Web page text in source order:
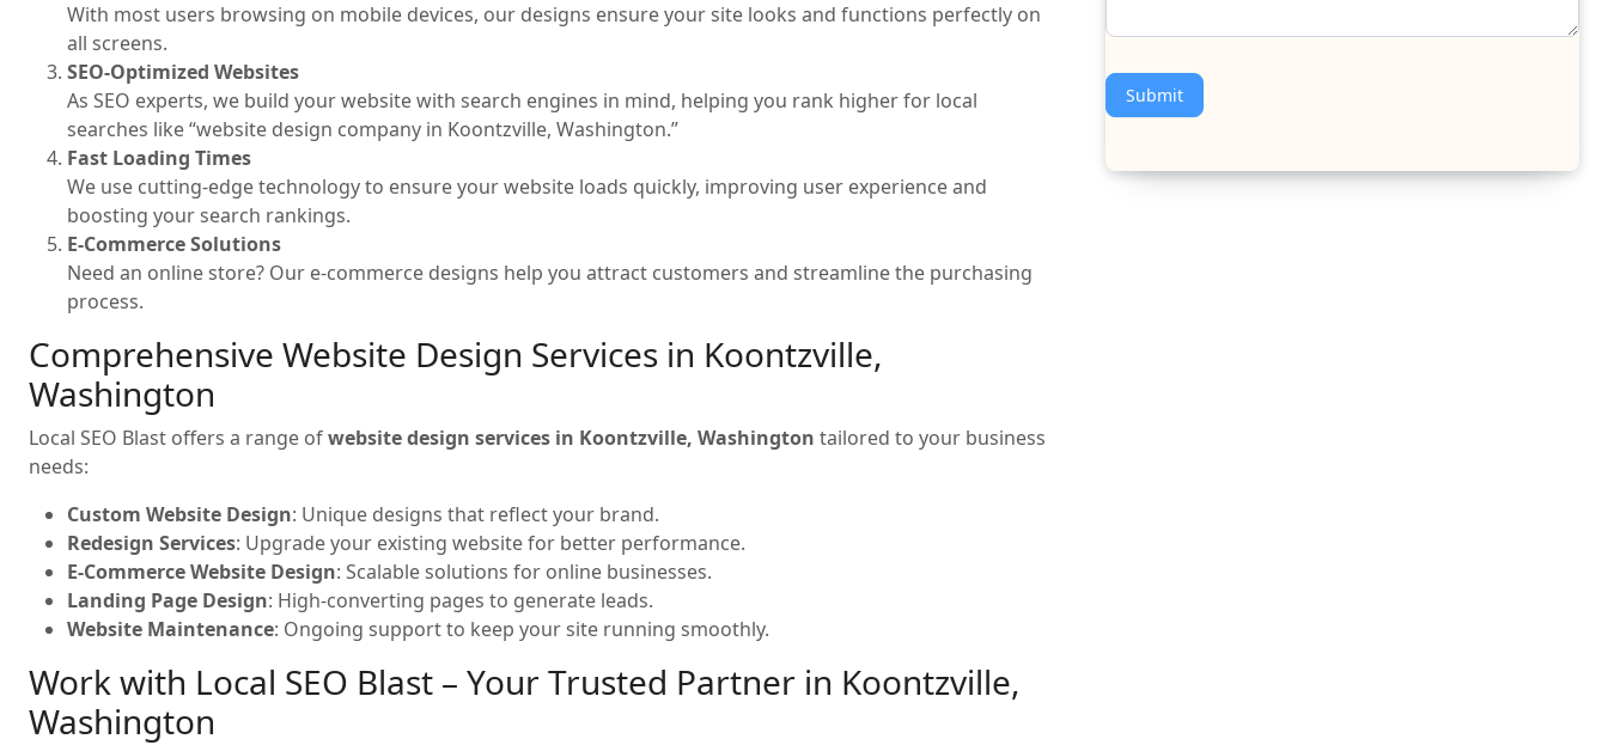
With most users browsing on mobile devices, our designs ensure your site looks and functions perfectly on
all screens.
SEO-Optimized Websites
As SEO experts, we build your website with search engines in mind, helping you rank higher for local
searches like “website design company in Koontzville, Washington.”
Fast Loading Times
We use cutting-edge technology to ensure your website loads quickly, improving user experience and
boosting your search rankings.
E-Commerce Solutions
Need an online store? Our e-commerce designs help you attract customers and streamline the purchasing
process.
Comprehensive Website Design Services in Koontzville,
Washington
Local SEO Blast offers a range ofwebsite design services in Koontzville, Washington tailored to your business
needs:
Custom Website Design: Unique designs that reflect your brand.
Redesign Services: Upgrade your existing website for better performance.
E-Commerce Website Design: Scalable solutions for online businesses.
Landing Page Design: High-converting pages to generate leads.
Website Maintenance: Ongoing support to keep your site running smoothly.
Work with Local SEO Blast – Your Trusted Partner in Koontzville,
Washington
Submit